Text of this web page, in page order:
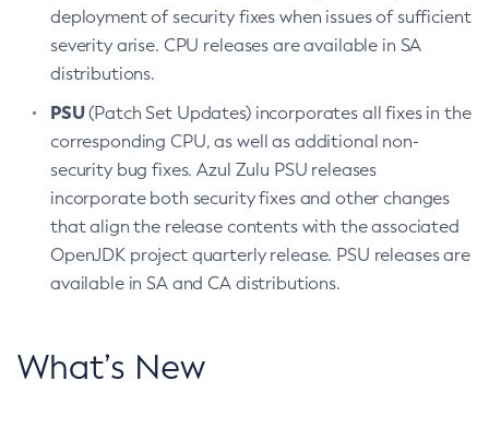
deployment of security fixes when issues of sufficient
severity arise. CPU releases are available in SA
distributions.
PSU(Patch Set Updates) incorporates all fixes in the
corresponding CPU, as well as additional non-
security bug fixes. Azul Zulu PSU releases
incorporate both security fixes and other changes
that align the release contents with the associated
OpenJDK project quarterly release. PSU releases are
available in SA and CA distributions.
What’s New